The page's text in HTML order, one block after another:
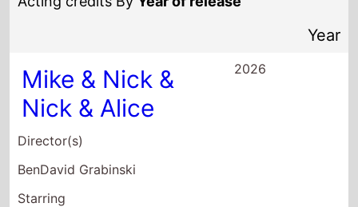
Vince Vaughn
James Marsden
Eiza González
Nonnas